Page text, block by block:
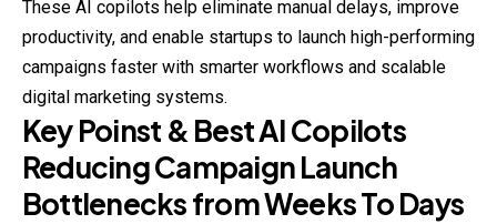
These AI copilots help eliminate manual delays, improve
productivity, and enable startups to launch high-performing
campaigns faster with smarter workflows and scalable
digital marketing systems.
Key Poinst & Best AI Copilots
Reducing Campaign Launch
Bottlenecks from Weeks To Days